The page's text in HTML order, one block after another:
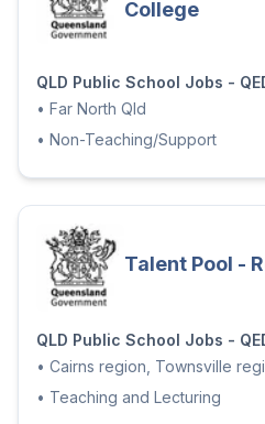
College
QLD Public School Jobs -
• Far North Qld
• Non-Teaching/Support
Talent Pool -
QLD Public School Jobs -
• Cairns region, Townsville
• Teaching and Lecturing